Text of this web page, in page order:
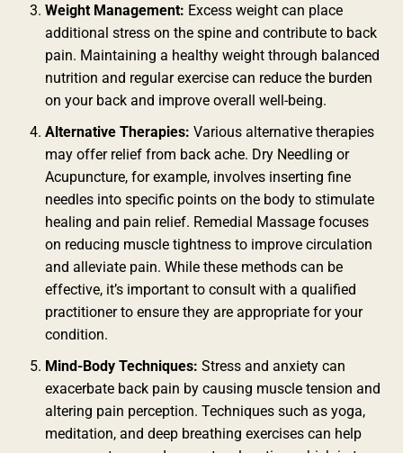
Weight Management: Excess weight can place
additional stress on the spine and contribute to back
pain. Maintaining a healthy weight through balanced
nutrition and regular exercise can reduce the burden
on your back and improve overall well-being.
Alternative Therapies: Various alternative therapies
may offer relief from back ache. Dry Needling or
Acupuncture, for example, involves inserting fine
needles into specific points on the body to stimulate
healing and pain relief. Remedial Massage focuses
on reducing muscle tightness to improve circulation
and alleviate pain. While these methods can be
effective, it’s important to consult with a qualified
practitioner to ensure they are appropriate for your
condition.
Mind-Body Techniques: Stress and anxiety can
exacerbate back pain by causing muscle tension and
altering pain perception. Techniques such as yoga,
meditation, and deep breathing exercises can help